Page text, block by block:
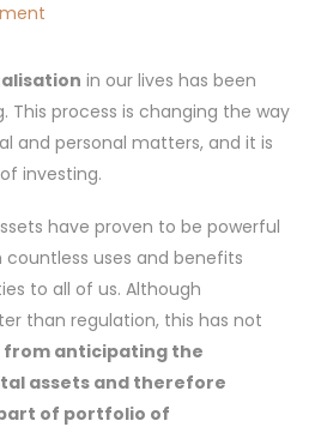
in our lives has been
This process is changing the way
and personal matters, and it is
investing.
have proven to be powerful
uses and benefits
to all of us. Although
than regulation, this has not
anticipating the
assets and therefore
of portfolio of